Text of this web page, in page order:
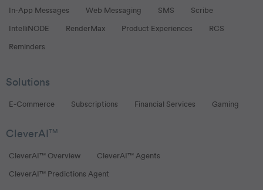
In-App Messages Web Messaging SMS Scribe
IntelliNODE RenderMax Product Experiences RCS
Reminders
Solutions
E-Commerce Subscriptions Financial Services Gaming
CleverAI TM
CleverAI™ Overview CleverAI™ Agents
CleverAI™ Predictions Agent